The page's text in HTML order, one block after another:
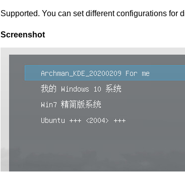
Supported. You can set different configurations for
Screenshot